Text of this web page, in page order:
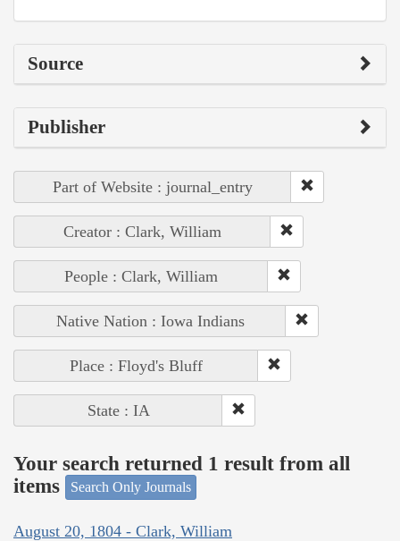
Source
Publisher
Part of Website : journal_entry
Creator : Clark, William
People : Clark, William
Native Nation : Iowa Indians
Place : Floyd's Bluff
State : IA
Your search returned 1 result from all
items
Search Only Journals
August 20, 1804 - Clark, William